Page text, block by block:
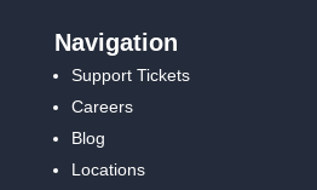
Navigation
Support Tickets
Careers
Blog
Locations